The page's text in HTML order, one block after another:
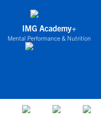
IMG Academy+
Mental Performance & Nutrition